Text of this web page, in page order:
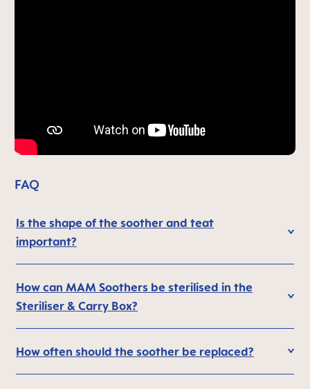
FAQ
Is the shape of the soother and teat
important?
How can MAM Soothers be sterilised in the
Steriliser & Carry Box?
How often should the soother be replaced?